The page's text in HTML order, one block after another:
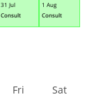
31 Jul
Consult
1 Aug
Consult
Fri Sat